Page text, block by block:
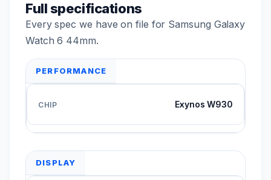
Full specifications
Every spec we have on file for Samsung Galaxy
Watch 6 44mm.
PERFORMANCE
Exynos W930
DISPLAY